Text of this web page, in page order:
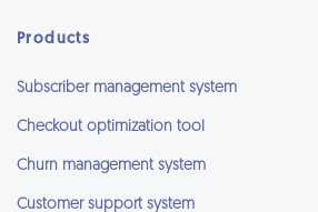
Products
Subscriber management system
Checkout optimization tool
Churn management system
Customer support system